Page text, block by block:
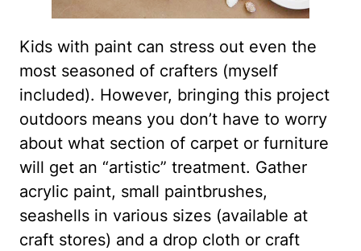
Kids with paint can stress out even the
most seasoned of crafters (myself
included). However, bringing this project
outdoors means you don’t have to worry
about what section of carpet or furniture
will get an “artistic” treatment. Gather
acrylic paint, small paintbrushes,
seashells in various sizes (available at
craft stores) and a drop cloth or craft